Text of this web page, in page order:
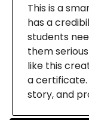
This is a
has a
students
them
like this
a certificate.
story, and